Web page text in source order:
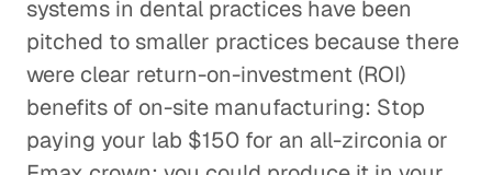
systems in dental practices have been
pitched to smaller practices because there
were clear return-on-investment (ROI)
benefits of on-site manufacturing: Stop
paying your lab $150 for an all-zirconia or